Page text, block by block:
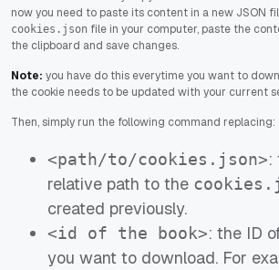
now you need to paste its content in a new JSON
cookies.json file in your computer, paste the
the clipboard and save changes.
Note: you have do this everytime you want to
the cookie needs to be updated with your current
Then, simply run the following command replacing:
<path/to/cookies.json>:
relative path to the
created previously.
<id of the book>: the ID
you want to download. For